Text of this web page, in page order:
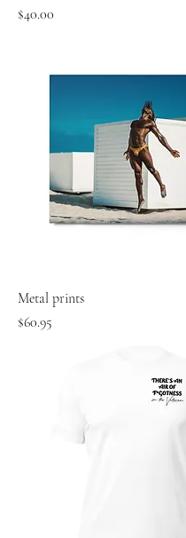
Price
$40.00
Metal prints
Price
$60.95